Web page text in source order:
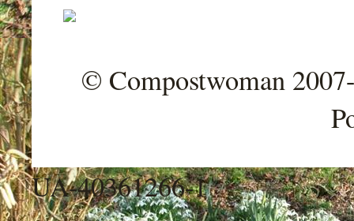
© Compostwoman
UA-40361266-1